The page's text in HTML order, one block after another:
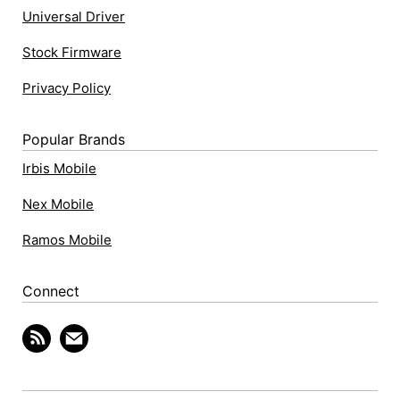
Universal Driver
Stock Firmware
Privacy Policy
Popular Brands
Irbis Mobile
Nex Mobile
Ramos Mobile
Connect